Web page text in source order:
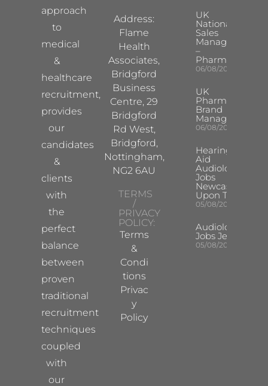
approach
to
medical
&
healthcare
recruitment,
provides
our
candidates
&
clients
with
the
perfect
balance
between
proven
traditional
recruitment
techniques
coupled
with
our
Address:
Flame
Health
Associates,
Bridgford
Business
Centre, 29
Bridgford
Rd West,
Bridgford,
Nottingham,
NG2 6AU
TERMS
/
PRIVACY
POLICY:
Terms
&
Condi
tions
Privac
y
Policy
UK
National
Sales
Manager
–
Pharma
06/08/2026
UK
Pharma
Brand
Manager
06/08/2026
Hearing
Aid
Audiologist
Jobs
Newcastle
Upon Tyne
05/08/2026
Audiologist
Jobs Jersey
05/08/2026